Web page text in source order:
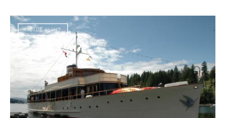
MOTOR YACHT